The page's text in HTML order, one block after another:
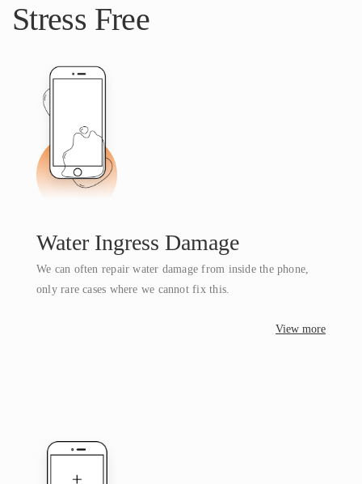
Stress Free
Water Ingress Damage
We can often repair water damage from inside the phone,
only rare cases where we cannot fix this.
View more